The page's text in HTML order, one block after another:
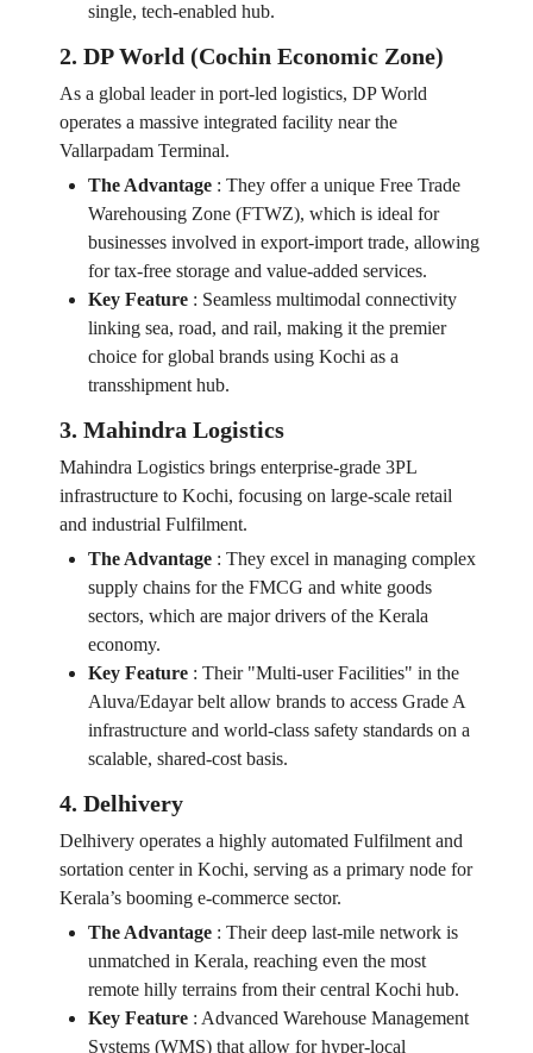
single, tech-enabled hub.
2. DP World (Cochin Economic Zone)
As a global leader in port-led logistics, DP World
operates a massive integrated facility near the
Vallarpadam Terminal.
The Advantage: They offer a unique Free Trade
Warehousing Zone (FTWZ), which is ideal for
businesses involved in export-import trade, allowing
for tax-free storage and value-added services.
Key Feature: Seamless multimodal connectivity
linking sea, road, and rail, making it the premier
choice for global brands using Kochi as a
transshipment hub.
3. Mahindra Logistics
Mahindra Logistics brings enterprise-grade 3PL
infrastructure to Kochi, focusing on large-scale retail
and industrial Fulfilment.
The Advantage: They excel in managing complex
supply chains for the FMCG and white goods
sectors, which are major drivers of the Kerala
economy.
Key Feature: Their "Multi-user Facilities" in the
Aluva/Edayar belt allow brands to access Grade A
infrastructure and world-class safety standards on a
scalable, shared-cost basis.
4. Delhivery
Delhivery operates a highly automated Fulfilment and
sortation center in Kochi, serving as a primary node for
Kerala’s booming e-commerce sector.
The Advantage: Their deep last-mile network is
unmatched in Kerala, reaching even the most
remote hilly terrains from their central Kochi hub.
Key Feature: Advanced Warehouse Management
Systems (WMS) that allow for hyper-local